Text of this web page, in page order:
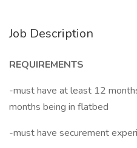
Job Description
REQUIREMENTS
-must have at least 12
months being in flatbed
-must have securement